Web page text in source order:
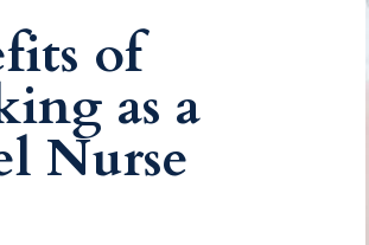
of
as a
Nurse